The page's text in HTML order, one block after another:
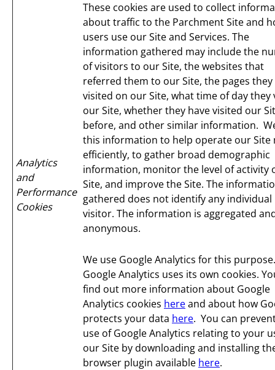
Analytics
and
Performance
Cookies
These cookies are used to collect
about traffic to the Parchment Site and
users use our Site and Services. The
information gathered may include the
of visitors to our Site, the websites that
referred them to our Site, the pages they
visited on our Site, what time of day they
our Site, whether they have visited our
before, and other similar information.
this information to help operate our Site
efficiently, to gather broad demographic
information, monitor the level of activity
Site, and improve the Site. The
gathered does not identify any individual
visitor. The information is aggregated
anonymous.
We use Google Analytics for this purpose.
Google Analytics uses its own cookies.
find out more information about Google
Analytics cookies hereand about how
protects your data here. You can
use of Google Analytics relating to your
our Site by downloading and installing
browser plugin available here.